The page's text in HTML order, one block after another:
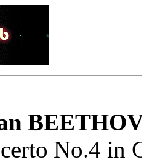
No.4 in